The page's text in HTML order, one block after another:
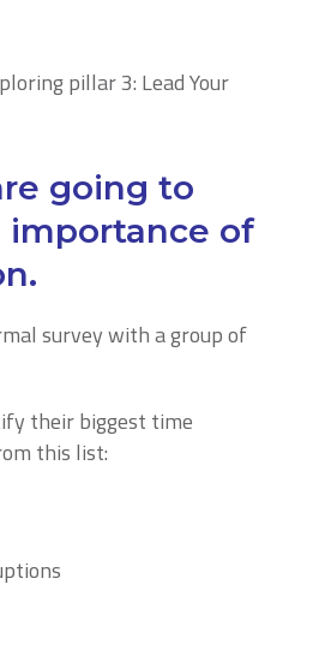
pillar 3: Lead Your
going to
importance of
survey with a group of
their biggest time
this list: